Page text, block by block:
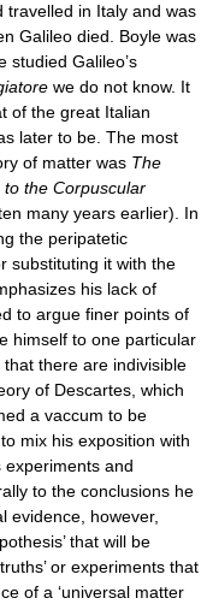
travelled in Italy and was
Galileo died. Boyle was
studied Galileo’s
we do not know. It
of the great Italian
later to be. The most
of matter was The
the Corpuscular
many years earlier). In
the peripatetic
substituting it with the
his lack of
to argue finer points of
himself to one particular
there are indivisible
of Descartes, which
a vaccum to be
mix his exposition with
experiments and
to the conclusions he
evidence, however,
that will be
or experiments that
of a ‘universal matter